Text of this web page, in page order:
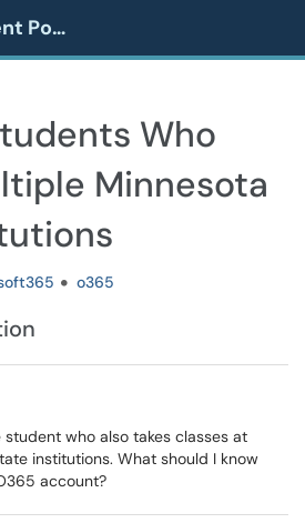
METRO Client Portal
Who
Minnesota
o365
student who also takes classes at
institutions. What should I know
account?